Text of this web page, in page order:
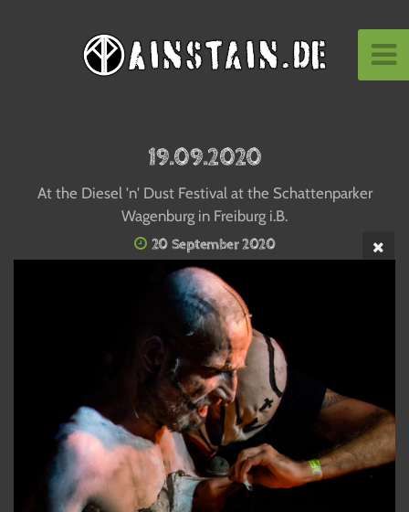
19.09.2020
At the Diesel 'n' Dust Festival at the Schattenparker
Wagenburg in Freiburg i.B.
20 September 2020